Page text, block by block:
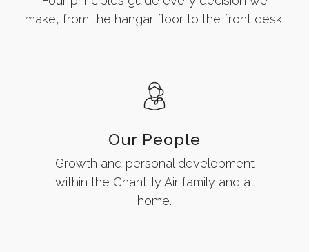
make, from the hangar floor to the front desk.
Our People
Growth and personal development
within the Chantilly Air family and at
home.